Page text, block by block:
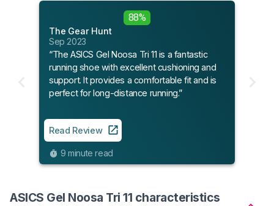
88%
The Gear Hunt
Sep 2023
“The ASICS Gel Noosa Tri 11 is a fantastic
running shoe with excellent cushioning and
support. It provides a comfortable fit and is
perfect for long-distance running.”
Read Review
9 minute read
ASICS Gel Noosa Tri 11 characteristics